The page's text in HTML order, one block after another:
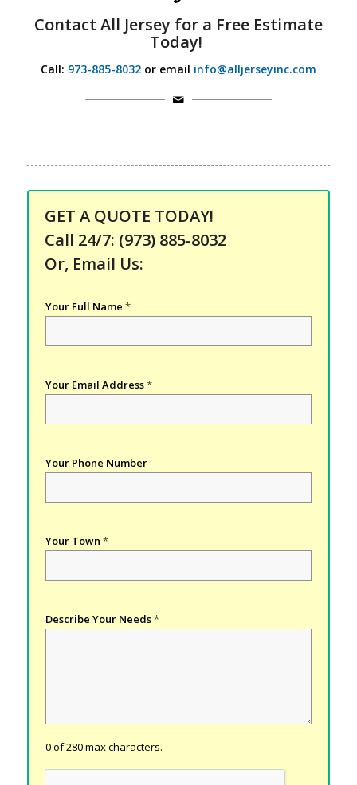
Contact All Jersey for a Free Estimate
Today!
Call: 973-885-8032or email info@alljerseyinc.com
GET A QUOTE TODAY!
Call 24/7: (973) 885-8032
Or, Email Us:
Your Full Name *
Your Email Address*
Your Phone Number
Your Town *
Describe Your Needs*
0 of 280 max characters.